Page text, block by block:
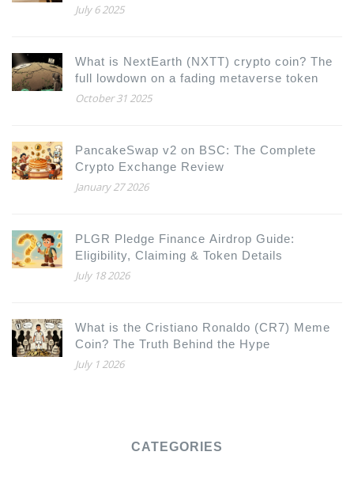
July 6 2025
What is NextEarth (NXTT) crypto coin? The
full lowdown on a fading metaverse token
October 31 2025
PancakeSwap v2 on BSC: The Complete
Crypto Exchange Review
January 27 2026
PLGR Pledge Finance Airdrop Guide:
Eligibility, Claiming & Token Details
July 18 2026
What is the Cristiano Ronaldo (CR7) Meme
Coin? The Truth Behind the Hype
July 1 2026
CATEGORIES